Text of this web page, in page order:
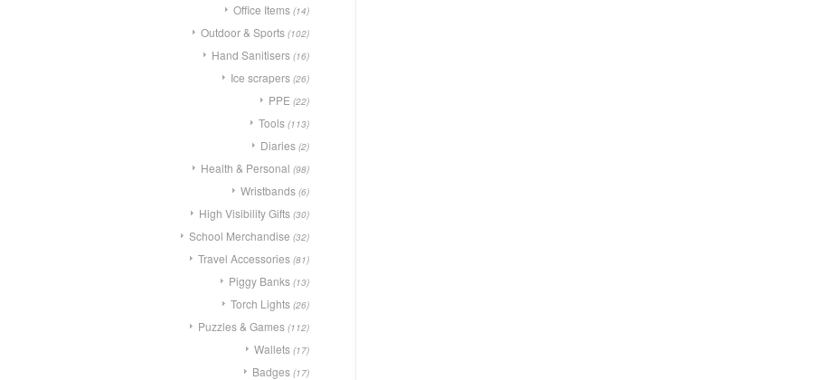
Office Items (14)
Outdoor & Sports (102)
Hand Sanitisers (16)
Ice scrapers (26)
PPE (22)
Tools (113)
Diaries (2)
Health & Personal (98)
Wristbands (6)
High Visibility Gifts (30)
School Merchandise (32)
Travel Accessories (81)
Piggy Banks (13)
Torch Lights (26)
Puzzles & Games (112)
Wallets (17)
Badges (17)